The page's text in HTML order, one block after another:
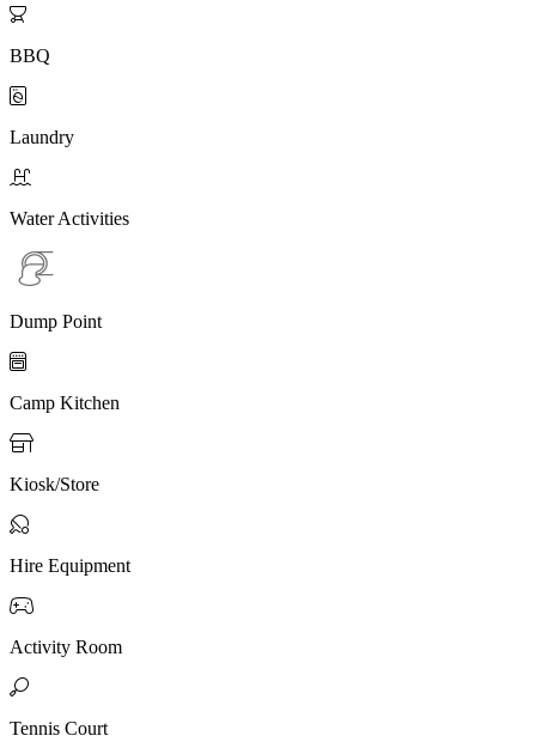

BBQ

Laundry

Water Activities
Dump Point

Camp Kitchen

Kiosk/Store

Hire Equipment

Activity Room

Tennis Court